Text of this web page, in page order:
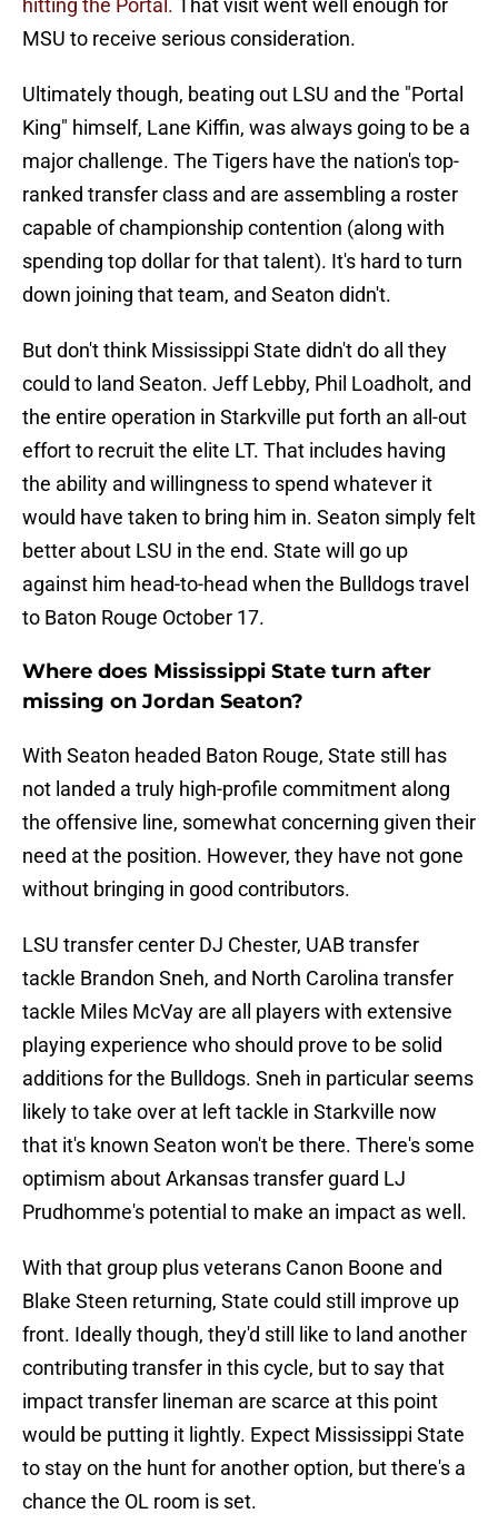
hitting the Portal. That visit went well enough for
MSU to receive serious consideration.
Ultimately though, beating out LSU and the "Portal
King" himself, Lane Kiffin, was always going to be a
major challenge. The Tigers have the nation's top-
ranked transfer class and are assembling a roster
capable of championship contention (along with
spending top dollar for that talent). It's hard to turn
down joining that team, and Seaton didn't.
But don't think Mississippi State didn't do all they
could to land Seaton. Jeff Lebby, Phil Loadholt, and
the entire operation in Starkville put forth an all-out
effort to recruit the elite LT. That includes having
the ability and willingness to spend whatever it
would have taken to bring him in. Seaton simply felt
better about LSU in the end. State will go up
against him head-to-head when the Bulldogs travel
to Baton Rouge October 17.
Where does Mississippi State turn after
missing on Jordan Seaton?
With Seaton headed Baton Rouge, State still has
not landed a truly high-profile commitment along
the offensive line, somewhat concerning given their
need at the position. However, they have not gone
without bringing in good contributors.
LSU transfer center DJ Chester, UAB transfer
tackle Brandon Sneh, and North Carolina transfer
tackle Miles McVay are all players with extensive
playing experience who should prove to be solid
additions for the Bulldogs. Sneh in particular seems
likely to take over at left tackle in Starkville now
that it's known Seaton won't be there. There's some
optimism about Arkansas transfer guard LJ
Prudhomme's potential to make an impact as well.
With that group plus veterans Canon Boone and
Blake Steen returning, State could still improve up
front. Ideally though, they'd still like to land another
contributing transfer in this cycle, but to say that
impact transfer lineman are scarce at this point
would be putting it lightly. Expect Mississippi State
to stay on the hunt for another option, but there's a
chance the OL room is set.